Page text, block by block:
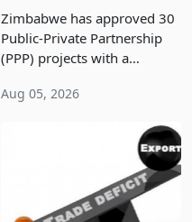
Billion in PPP Projects,
But Less Than Half Reach
Construction
Zimbabwe has approved 30
Public-Private Partnership
(PPP) projects with a
of US$7 billion since 2018,
though fewer than half have
progressed into construction